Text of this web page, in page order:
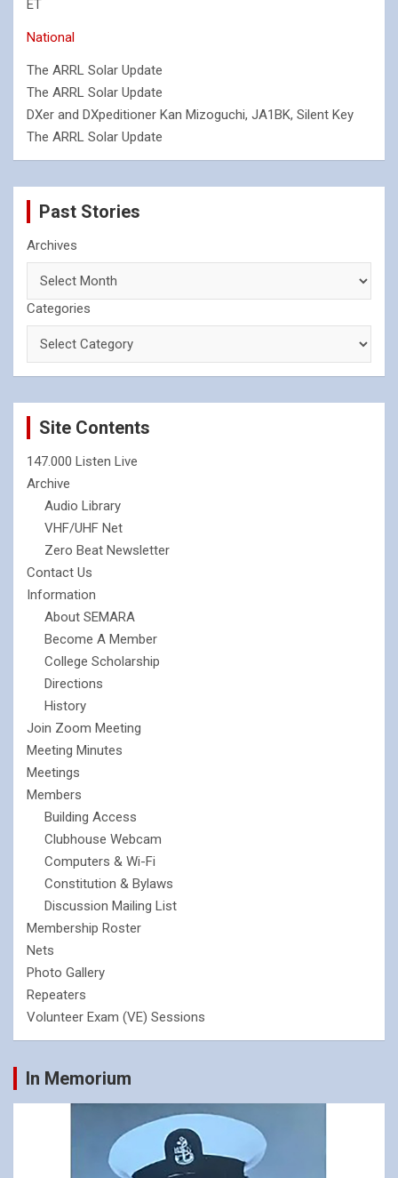
ET
National
The ARRL Solar Update
The ARRL Solar Update
DXer and DXpeditioner Kan Mizoguchi, JA1BK, Silent Key
The ARRL Solar Update
Past Stories
Archives
Categories
Site Contents
147.000 Listen Live
Archive
Audio Library
VHF/UHF Net
Zero Beat Newsletter
Contact Us
Information
About SEMARA
Become A Member
College Scholarship
Directions
History
Join Zoom Meeting
Meeting Minutes
Meetings
Members
Building Access
Clubhouse Webcam
Computers & Wi-Fi
Constitution & Bylaws
Discussion Mailing List
Membership Roster
Nets
Photo Gallery
Repeaters
Volunteer Exam (VE) Sessions
In Memorium